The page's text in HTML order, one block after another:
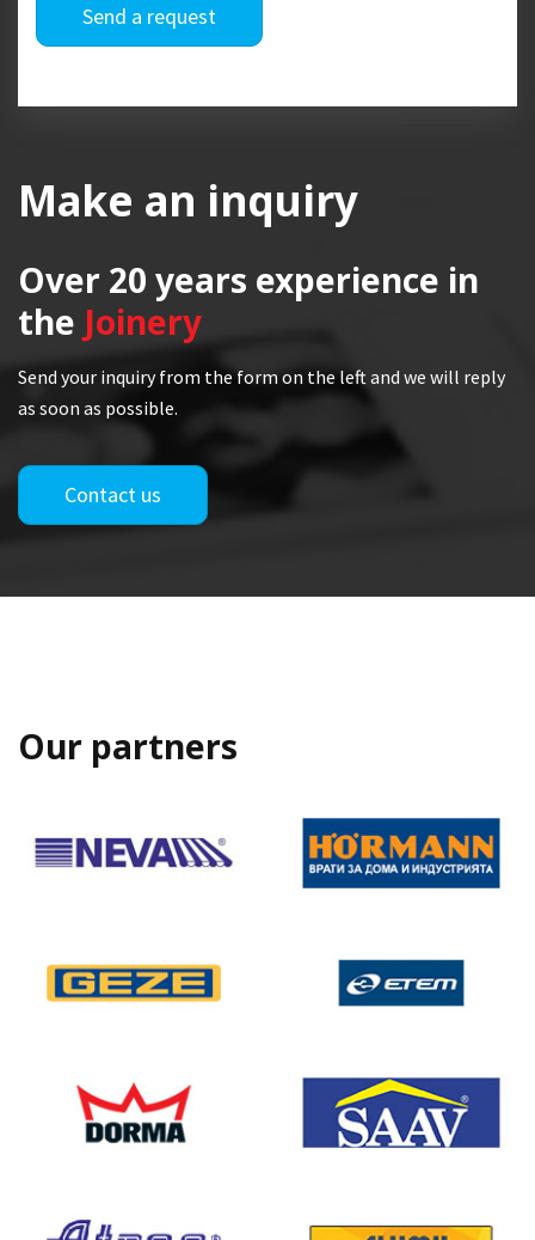
Send a request
Make an inquiry
Over 20 years experience in
the Joinery
Send your inquiry from the form on the left and we will reply
as soon as possible.
Contact us
Our partners